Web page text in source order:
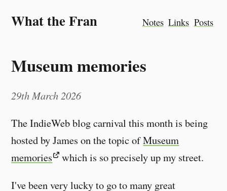
What the Fran Notes Links Posts
Museum memories
29th March 2026
The IndieWeb blog carnival this month is being
hosted by James on the topic ofMuseum
memories
which is so precisely up my street.
I've been very lucky to go to many great